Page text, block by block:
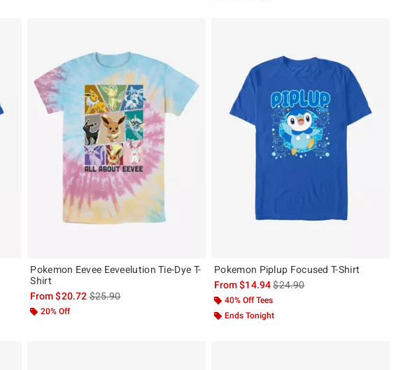
price is
Pokemon Eevee Eeveelution Tie-Dye T-
Shirt
From$20.72is sales price, the original price is
$25.90
20% Off
Pokemon Piplup Focused T-Shirt
From$14.94is sales price, the original
$24.90
40% Off Tees
Ends Tonight